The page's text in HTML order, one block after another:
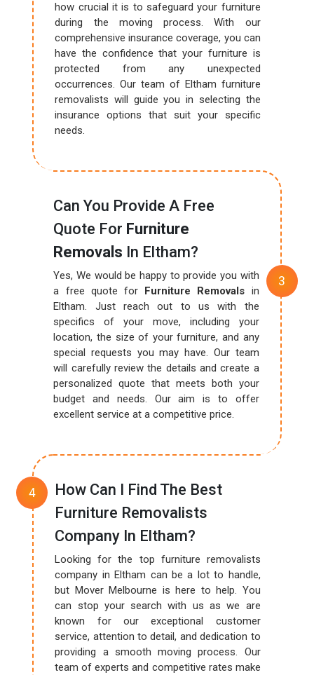
how crucial it is to safeguard your furniture
during the moving process. With our
comprehensive insurance coverage, you can
have the confidence that your furniture is
protected from any unexpected
occurrences. Our team of Eltham furniture
removalists will guide you in selecting the
insurance options that suit your specific
needs.
Can You Provide A Free
Quote For Furniture
Removals In Eltham?
Yes, We would be happy to provide you with
a free quote for Furniture Removals in
Eltham. Just reach out to us with the
specifics of your move, including your
location, the size of your furniture, and any
special requests you may have. Our team
will carefully review the details and create a
personalized quote that meets both your
budget and needs. Our aim is to offer
excellent service at a competitive price.
How Can I Find The Best
Furniture Removalists
Company In Eltham?
Looking for the top furniture removalists
company in Eltham can be a lot to handle,
but Mover Melbourne is here to help. You
can stop your search with us as we are
known for our exceptional customer
service, attention to detail, and dedication to
providing a smooth moving process. Our
team of experts and competitive rates make